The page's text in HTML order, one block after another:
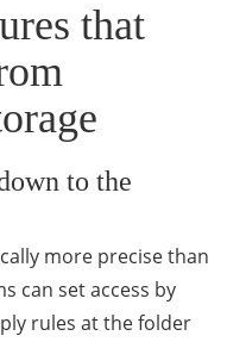
that
to the
more precise than
can set access by
rules at the folder